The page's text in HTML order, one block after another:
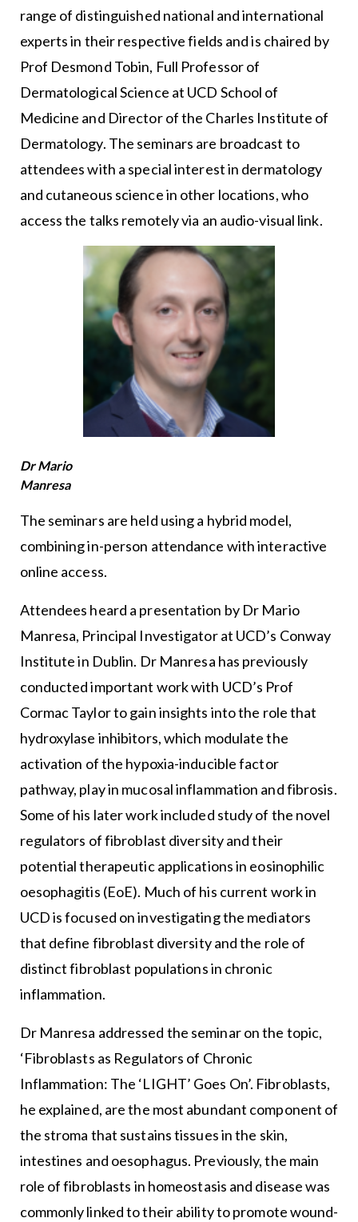
range of distinguished national and international
experts in their respective fields and is chaired by
Prof Desmond Tobin, Full Professor of
Dermatological Science at UCD School of
Medicine and Director of the Charles Institute of
Dermatology. The seminars are broadcast to
attendees with a special interest in dermatology
and cutaneous science in other locations, who
access the talks remotely via an audio-visual link.
Dr Mario
Manresa
The seminars are held using a hybrid model,
combining in-person attendance with interactive
online access.
Attendees heard a presentation by Dr Mario
Manresa, Principal Investigator at UCD’s Conway
Institute in Dublin. Dr Manresa has previously
conducted important work with UCD’s Prof
Cormac Taylor to gain insights into the role that
hydroxylase inhibitors, which modulate the
activation of the hypoxia-inducible factor
pathway, play in mucosal inflammation and fibrosis.
Some of his later work included study of the novel
regulators of fibroblast diversity and their
potential therapeutic applications in eosinophilic
oesophagitis (EoE). Much of his current work in
UCD is focused on investigating the mediators
that define fibroblast diversity and the role of
distinct fibroblast populations in chronic
inflammation.
Dr Manresa addressed the seminar on the topic,
‘Fibroblasts as Regulators of Chronic
Inflammation: The ‘LIGHT’ Goes On’. Fibroblasts,
he explained, are the most abundant component of
the stroma that sustains tissues in the skin,
intestines and oesophagus. Previously, the main
role of fibroblasts in homeostasis and disease was
commonly linked to their ability to promote wound-